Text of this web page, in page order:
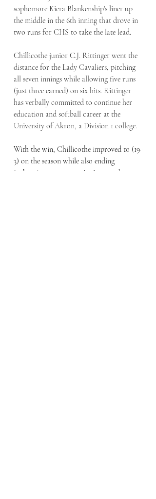
sophomore Kiera Blankenship's liner up
the middle in the 6th inning that drove in
two runs for CHS to take the late lead.
Chillicothe junior C.J. Rittinger went the
distance for the Lady Cavaliers, pitching
all seven innings while allowing five runs
(just three earned) on six hits. Rittinger
has verbally committed to continue her
education and softball career at the
University of Akron, a Division 1 college.
With the win, Chillicothe improved to (19-
3) on the season while also ending
Jackson’s seven-game winning streak.